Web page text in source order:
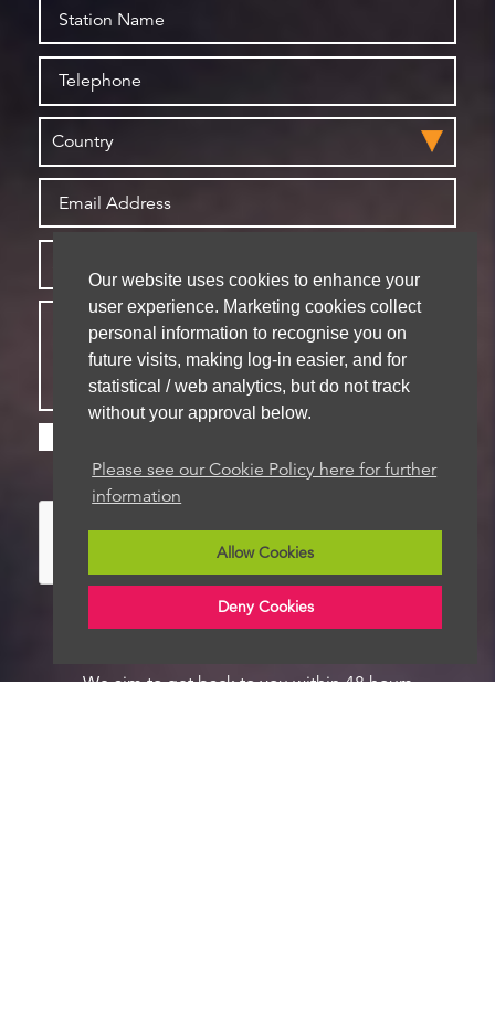
Our website uses cookies to enhance your
user experience. Marketing cookies collect
personal information to recognise you on
future visits, making log-in easier, and for
statistical / web analytics, but do not track
without your approval below.
Please see our Cookie Policy here for further
information
Allow Cookies
Deny Cookies
store your details for future contact
We aim to get back to you within 48 hours